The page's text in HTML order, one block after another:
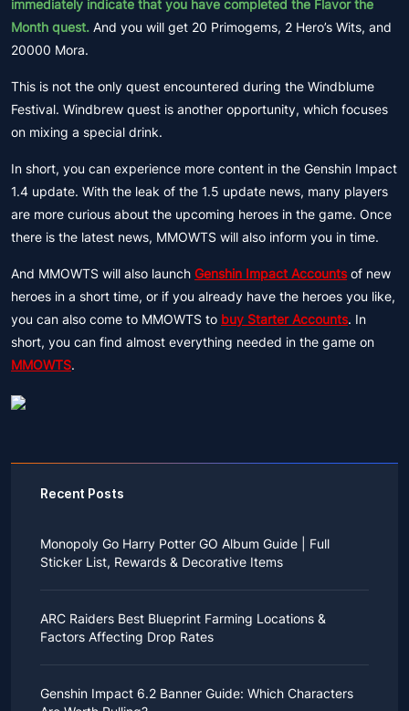
immediately indicate that you have completed the Flavor the
Month quest. And you will get 20 Primogems, 2 Hero’s Wits, and
20000 Mora.
This is not the only quest encountered during the Windblume
Festival. Windbrew quest is another opportunity, which focuses
on mixing a special drink.
In short, you can experience more content in the Genshin Impact
1.4 update. With the leak of the 1.5 update news, many players
are more curious about the upcoming heroes in the game. Once
there is the latest news, MMOWTS will also inform you in time.
And MMOWTS will also launch Genshin Impact Accountsof new
heroes in a short time, or if you already have the heroes you like,
you can also come to MMOWTS to buy Starter Accounts. In
short, you can find almost everything needed in the game on
MMOWTS.
Recent Posts
Monopoly Go Harry Potter GO Album Guide | Full
Sticker List, Rewards & Decorative Items
as a child, you probably always dreamed of an owl
bringing you an invitation to Hogwarts.
While you may have grown up to understand that it's
heart. Now, Monopoly Go is bringing you a new
opportunity to experience Hogwarts!
ARC Raiders Best Blueprint Farming Locations &
Factors Affecting Drop Rates
Raiders is inherently difficult, let alone the drop rate of
rare blueprints. However, many players previously
Genshin Impact 6.2 Banner Guide: Which Characters